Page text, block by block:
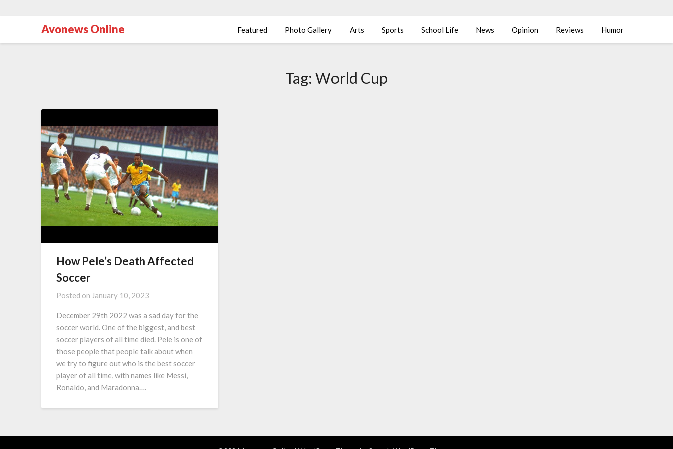
Avonews Online Featured Photo Gallery Arts Sports School Life News Opinion Reviews Humor
Tag: World Cup
How Pele’s Death Affected
Soccer
Posted on January 10, 2023
December 29th 2022 was a sad day for the
soccer world. One of the biggest, and best
soccer players of all time died. Pele is one of
those people that people talk about when
we try to figure out who is the best soccer
player of all time, with names like Messi,
Ronaldo, and Maradonna….